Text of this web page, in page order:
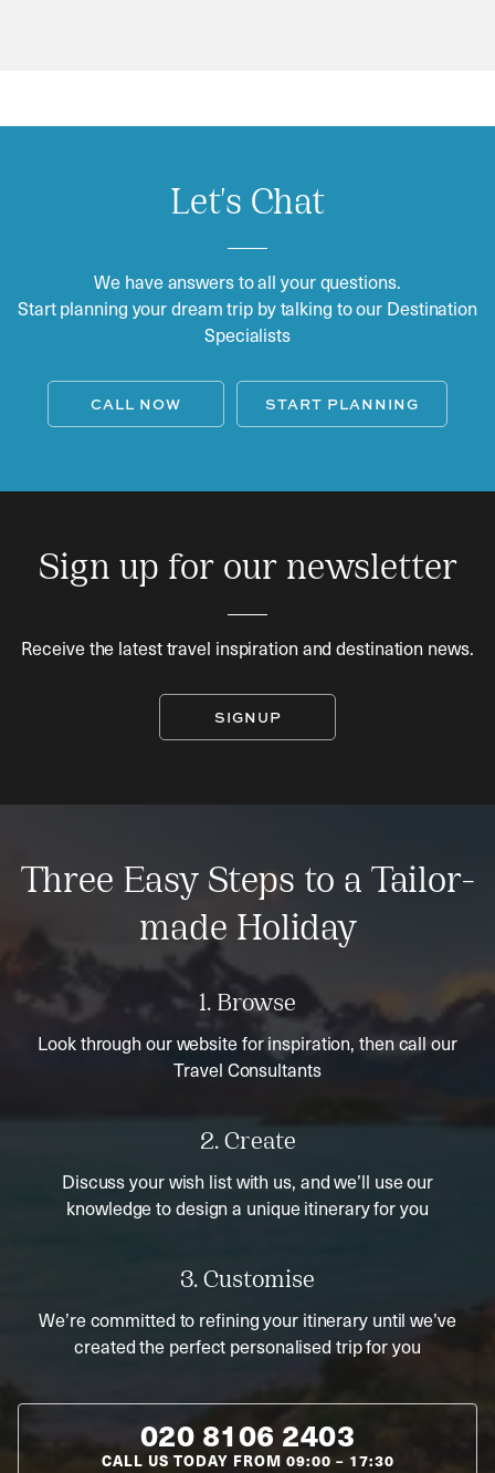
Let's Chat
We have answers to all your questions.
Start planning your dream trip by talking to our Destination
Specialists
CALL NOW START PLANNING
Sign up for our newsletter
Receive the latest travel inspiration and destination news.
SIGNUP
Three Easy Steps to a Tailor-
made Holiday
1. Browse
Look through our website for inspiration, then call our
Travel Consultants
2. Create
Discuss your wish list with us, and we’ll use our
knowledge to design a unique itinerary for you
3. Customise
We’re committed to refining your itinerary until we’ve
created the perfect personalised trip for you
020 8106 2403
CALL US TODAY FROM 09:00 – 17:30